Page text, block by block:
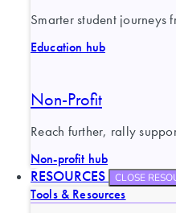
Smarter student journeys
Education hub
Non-Profit
Reach further, rally
Non-profit hub
RESOURCES CLOSE
Tools & Resources